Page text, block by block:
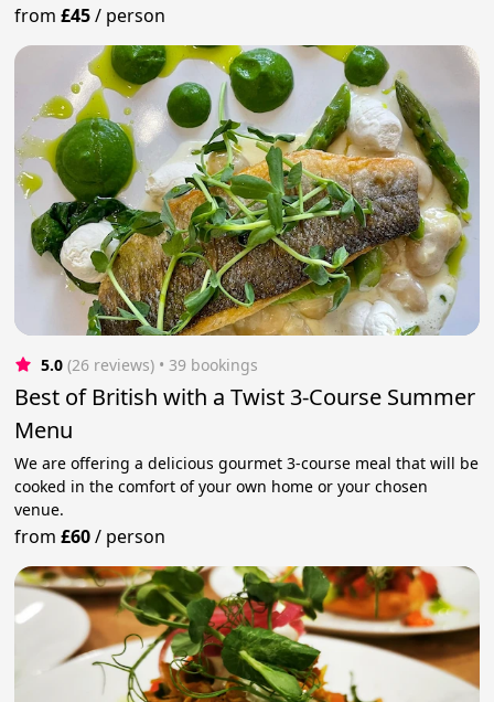
from£45/ person
5.0 (26 reviews) • 39 bookings
Best of British with a Twist 3-Course Summer
Menu
We are offering a delicious gourmet 3-course meal that will be
cooked in the comfort of your own home or your chosen
venue.
from£60/ person